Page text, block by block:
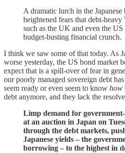
A dramatic lurch in the Japanese
heightened fears that debt-heavy
such as the UK and even the
budget-busting financial crunch.
I think we saw some of that today. As
worse yesterday, the US bond market
expect that is a spill-over of fear in
our poorly managed sovereign debt
seem ready or even seem to know how
debt anymore, and they lack the
Limp demand for
at an auction in Japan on
through the debt markets,
Japanese yields – the
borrowing – to the highest in